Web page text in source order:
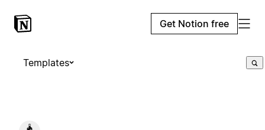
Get Notion free
Templates